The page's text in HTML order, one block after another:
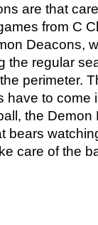
are that
from C
Deacons,
the regular
perimeter.
have to come
the
bears
care of the